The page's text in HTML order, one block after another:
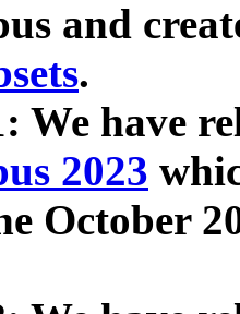
and
.
We have
2023
October